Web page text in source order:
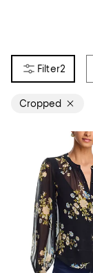
2
Cropped